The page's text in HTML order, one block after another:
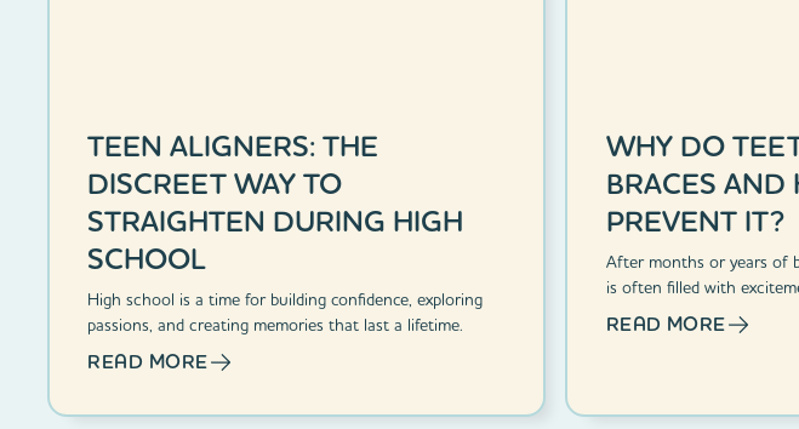
TEEN ALIGNERS: THE
DISCREET WAY TO
STRAIGHTEN DURING HIGH
SCHOOL
High school is a time for building confidence, exploring
passions, and creating memories that last a lifetime.
READ MORE
WHY DO
BRACES AND
PREVENT IT?
After months or years of
is often filled with
READ MORE